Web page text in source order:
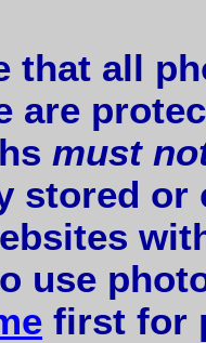
that all
are
must
stored or
use
first for